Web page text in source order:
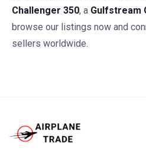
Challenger 350, a Gulfstream
browse our listings now and
sellers worldwide.